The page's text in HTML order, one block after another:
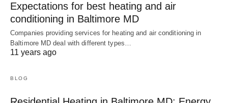
Expectations for best heating and air
conditioning in Baltimore MD
Companies providing services for heating and air conditioning in
Baltimore MD deal with different types…
11 years ago
BLOG